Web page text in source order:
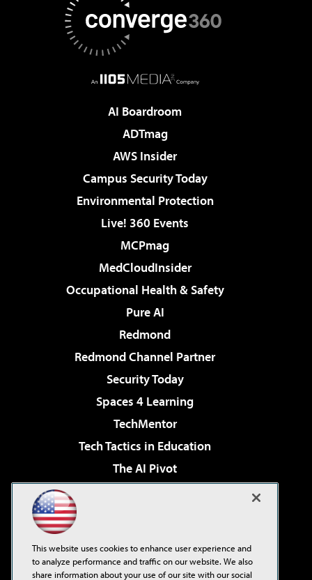
AI Boardroom
ADTmag
AWS Insider
Campus Security Today
Environmental Protection
Live! 360 Events
MCPmag
MedCloudInsider
Occupational Health & Safety
Pure AI
Redmond
Redmond Channel Partner
Security Today
Spaces 4 Learning
TechMentor
Tech Tactics in Education
The AI Pivot
Virtualization & Cloud Review
Visual Studio Live!
This website uses cookies to enhance user experience and
to analyze performance and traffic on our website. We also
share information about your use of our site with our social